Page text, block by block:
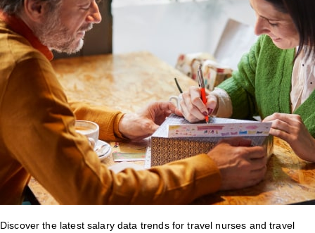
Discover the latest salary data trends for travel nurses and travel